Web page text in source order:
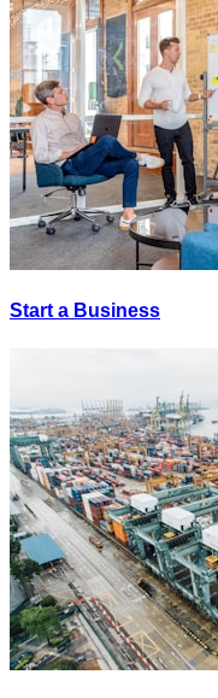
Start a Business